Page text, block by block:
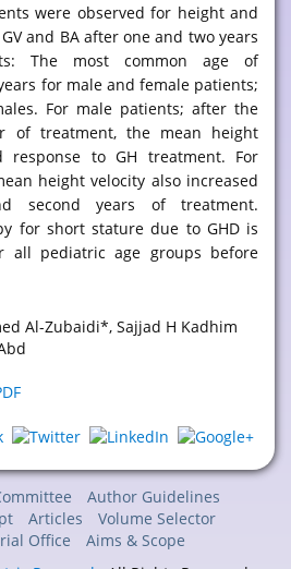
were observed for height and
and BA after one and two years
The most common age of
for male and female patients;
For male patients; after the
of treatment, the mean height
response to GH treatment. For
height velocity also increased
second years of treatment.
for short stature due to GHD is
all pediatric age groups before
Al-Zubaidi*, Sajjad H Kadhim
Author Guidelines
Articles
Volume Selector
Office
Aims & Scope